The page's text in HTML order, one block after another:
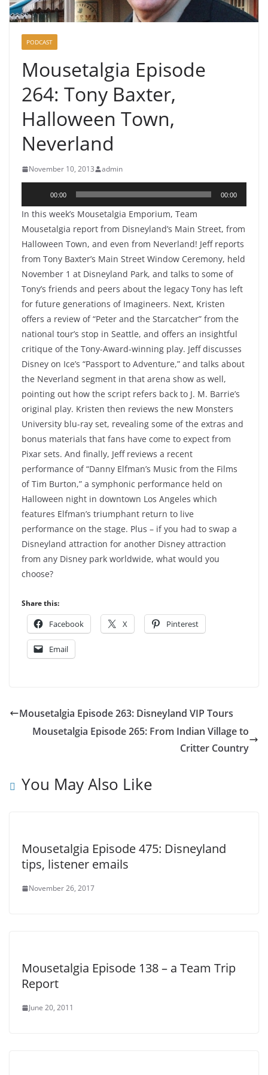
PODCAST
Mousetalgia Episode
264: Tony Baxter,
Halloween Town,
Neverland
November 10, 2013 admin
Player
00:00 00:00
In this week’s Mousetalgia Emporium, Team
Mousetalgia report from Disneyland’s Main Street, from
Halloween Town, and even from Neverland! Jeff reports
from Tony Baxter’s Main Street Window Ceremony, held
November 1 at Disneyland Park, and talks to some of
Tony’s friends and peers about the legacy Tony has left
for future generations of Imagineers. Next, Kristen
offers a review of “Peter and the Starcatcher” from the
national tour’s stop in Seattle, and offers an insightful
critique of the Tony-Award-winning play. Jeff discusses
Disney on Ice’s “Passport to Adventure,” and talks about
the Neverland segment in that arena show as well,
pointing out how the script refers back to J. M. Barrie’s
original play. Kristen then reviews the new Monsters
University blu-ray set, revealing some of the extras and
bonus materials that fans have come to expect from
Pixar sets. And finally, Jeff reviews a recent
performance of “Danny Elfman’s Music from the Films
of Tim Burton,” a symphonic performance held on
Halloween night in downtown Los Angeles which
features Elfman’s triumphant return to live
performance on the stage. Plus – if you had to swap a
Disneyland attraction for another Disney attraction
from any Disney park worldwide, what would you
choose?
Share this:
Facebook X Pinterest
Email
Mousetalgia Episode 263: Disneyland VIP Tours
Mousetalgia Episode 265: From Indian Village to
Critter Country
You May Also Like
Mousetalgia Episode 475: Disneyland
tips, listener emails
November 26, 2017
Mousetalgia Episode 138 – a Team Trip
Report
June 20, 2011